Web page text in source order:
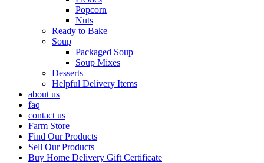
Popcorn
Nuts
Ready to Bake
Soup
Packaged Soup
Soup Mixes
Desserts
Helpful Delivery Items
about us
faq
contact us
Farm Store
Find Our Products
Sell Our Products
Buy Home Delivery Gift Certificate